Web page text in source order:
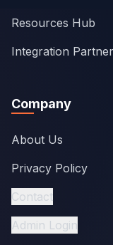
Resources Hub
Integration
Company
About Us
Privacy Policy
Contact
Admin Login